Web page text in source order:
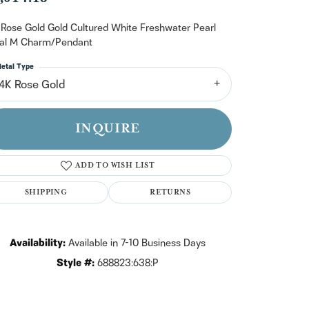
Rose Gold Gold Cultured White Freshwater Pearl
M Charm/Pendant
Rose Gold
Type
INQUIRE
ADD TO WISH LIST
SHIPPING RETURNS
Availability:Available in 7-10 Business Days
Style #:688823:638:P